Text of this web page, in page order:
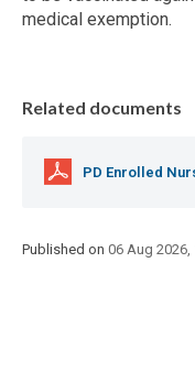
medical exemption.
Related documents
PD Enrolled
Published on 06 Aug 2026,